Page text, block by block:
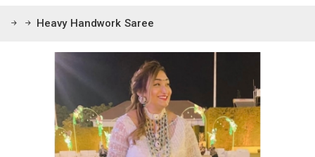
Heavy Handwork Saree